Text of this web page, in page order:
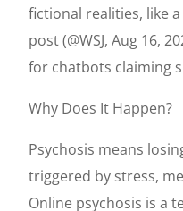
fictional realities, like
post (@WSJ, Aug 16,
for chatbots claiming
Why Does It Happen?
Psychosis means
triggered by stress,
Online psychosis is a